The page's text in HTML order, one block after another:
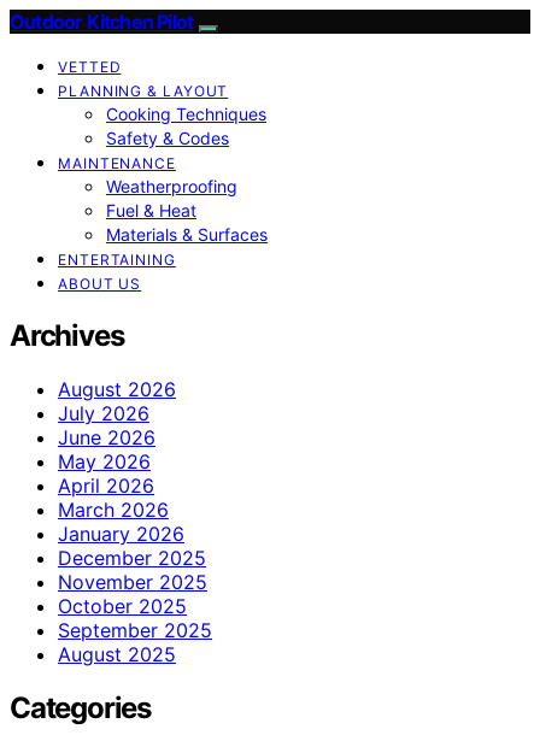
Outdoor Kitchen Pilot
VETTED
PLANNING & LAYOUT
Cooking Techniques
Safety & Codes
MAINTENANCE
Weatherproofing
Fuel & Heat
Materials & Surfaces
ENTERTAINING
ABOUT US
Archives
August 2026
July 2026
June 2026
May 2026
April 2026
March 2026
January 2026
December 2025
November 2025
October 2025
September 2025
August 2025
Categories